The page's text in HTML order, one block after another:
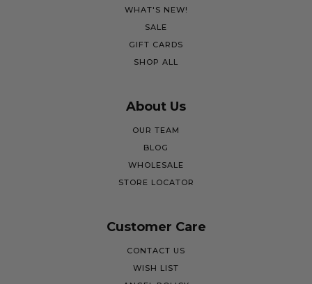
WHAT'S NEW!
SALE
GIFT CARDS
SHOP ALL
About Us
OUR TEAM
BLOG
WHOLESALE
STORE LOCATOR
Customer Care
CONTACT US
WISH LIST